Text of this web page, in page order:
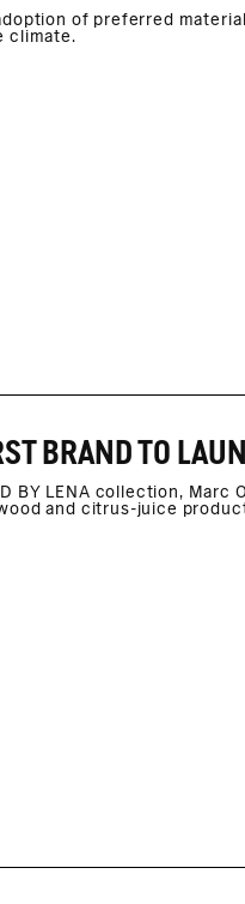
of preferred
climate.
BRAND TO
BY LENA collection,
and citrus-juice